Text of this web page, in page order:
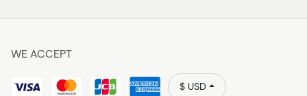
WE ACCEPT
$ USD